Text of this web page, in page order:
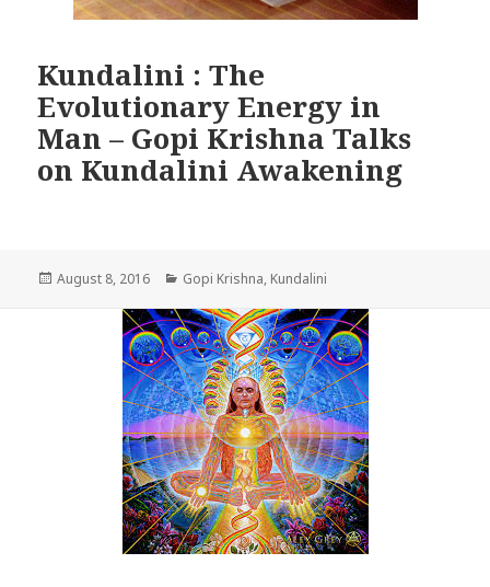
Kundalini : The
Evolutionary Energy in
Man – Gopi Krishna Talks
on Kundalini Awakening
Posted
August 8, 2016 Categories
Gopi Krishna, Kundalini